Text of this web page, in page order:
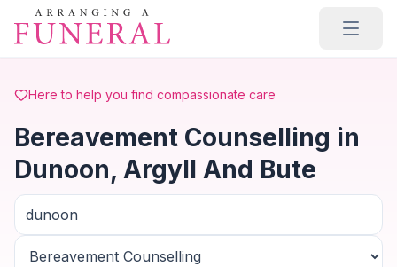
Skip to main content
Here to help you find compassionate care
Bereavement Counselling in
Dunoon, Argyll And Bute